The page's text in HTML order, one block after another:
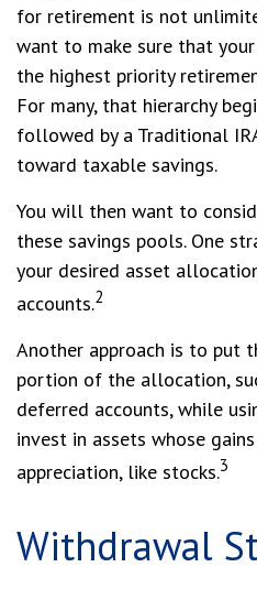
for retirement is not
want to make sure that
the highest priority
For many, that hierarchy
followed by a Traditional
toward taxable savings.
You will then want to
these savings pools. One
your desired asset
accounts.2
Another approach is to put
portion of the allocation,
deferred accounts, while
invest in assets whose
appreciation, like stocks.3
Withdrawal